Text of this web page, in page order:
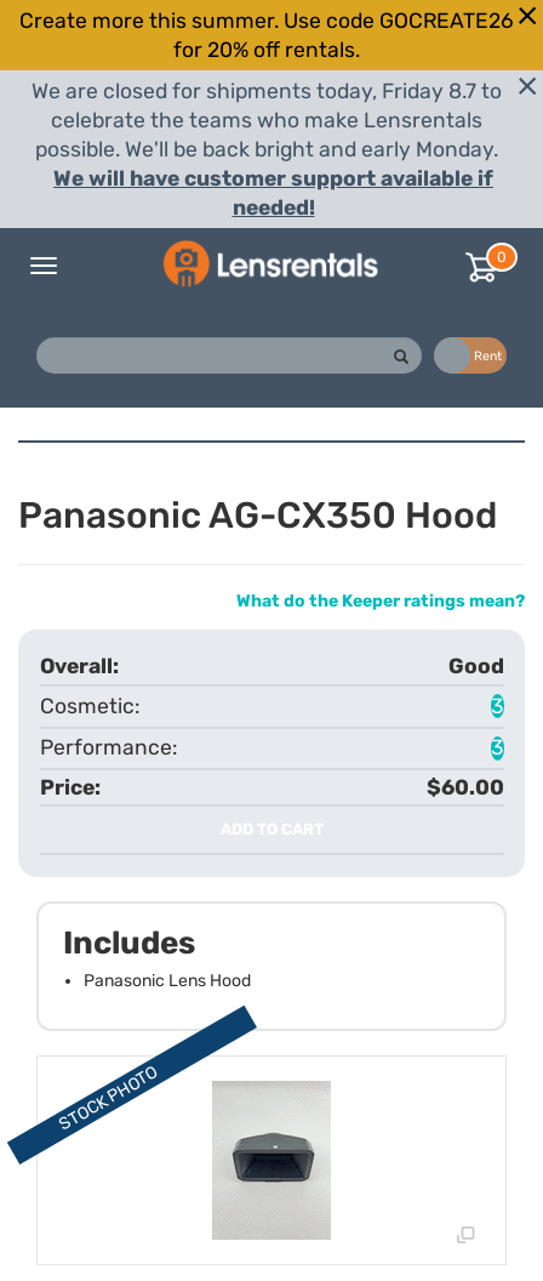
Create more this summer. Use code GOCREATE26
for 20% off rentals.
We are closed for shipments today, Friday 8.7 to
celebrate the teams who make Lensrentals
possible. We'll be back bright and early Monday.
We will have customer support available if
needed!
Toggle
0
Rent
Panasonic AG-CX350 Hood
What do the Keeper ratings mean?
Good
3
3
$60.00
ADD TO CART
Includes
Panasonic Lens Hood